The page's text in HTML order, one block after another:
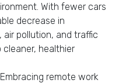
With fewer cars
decrease in
air pollution, and traffic
healthier
Embracing remote work